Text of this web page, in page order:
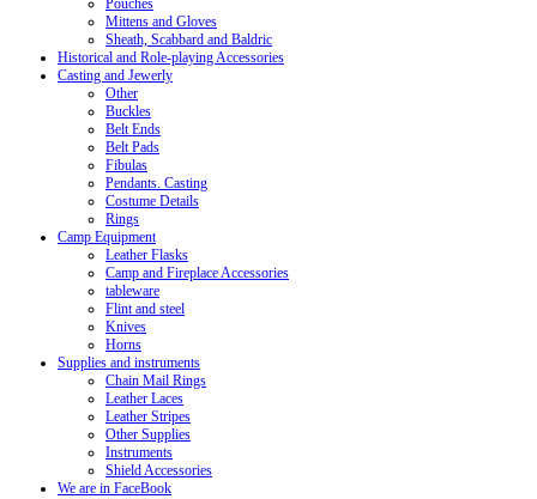
Pouches
Mittens and Gloves
Sheath, Scabbard and Baldric
Historical and Role-playing Accessories
Casting and Jewerly
Other
Buckles
Belt Ends
Belt Pads
Fibulas
Pendants. Casting
Costume Details
Rings
Camp Equipment
Leather Flasks
Camp and Fireplace Accessories
tableware
Flint and steel
Knives
Horns
Supplies and instruments
Chain Mail Rings
Leather Laces
Leather Stripes
Other Supplies
Instruments
Shield Accessories
We are in FaceBook